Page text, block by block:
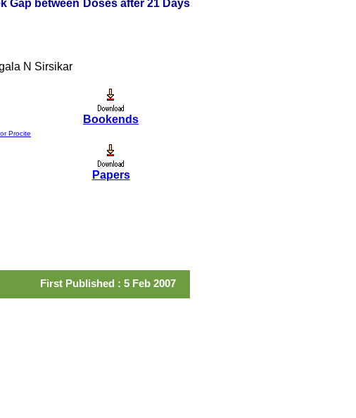
Gap between Doses after 21 Days
N Sirsikar
Bookends
Procite
Papers
First Published : 5 Feb 2007